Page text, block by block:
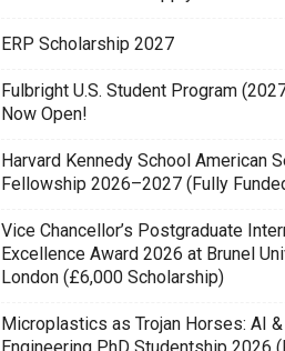
ERP Scholarship 2027
Fulbright U.S. Student Program
Now Open!
Harvard Kennedy School American
Fellowship 2026–2027 (Fully
Vice Chancellor’s Postgraduate
Excellence Award 2026 at Brunel
London (£6,000 Scholarship)
Microplastics as Trojan Horses: AI &